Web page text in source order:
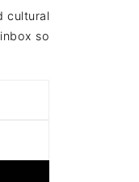
cultural
so